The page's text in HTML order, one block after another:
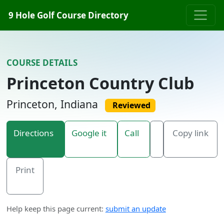
9 Hole Golf Course Directory
COURSE DETAILS
Princeton Country Club
Princeton, Indiana Reviewed
Directions Google it Call Copy link
Print
Help keep this page current: submit an update